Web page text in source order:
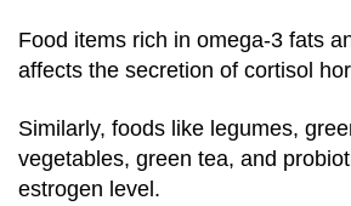
Food items rich in omega-3 fats
affects the secretion of cortisol
Similarly, foods like legumes,
vegetables, green tea, and
estrogen level.